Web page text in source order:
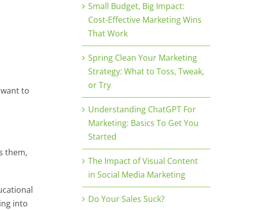
to
them,
into
Small Budget, Big Impact:
Cost-Effective Marketing Wins
That Work
Spring Clean Your Marketing
Strategy: What to Toss, Tweak,
or Try
Understanding ChatGPT For
Marketing: Basics To Get You
Started
The Impact of Visual Content
in Social Media Marketing
Do Your Sales Suck?